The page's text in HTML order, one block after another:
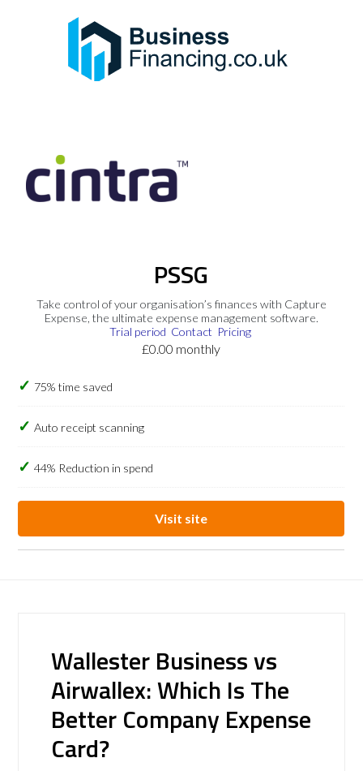
PSSG
Take control of your organisation’s finances with Capture
Expense, the ultimate expense management software.
Trial period Contact Pricing
£0.00 monthly
75% time saved
Auto receipt scanning
44% Reduction in spend
Visit site
Wallester Business vs
Airwallex: Which Is The
Better Company Expense
Card?